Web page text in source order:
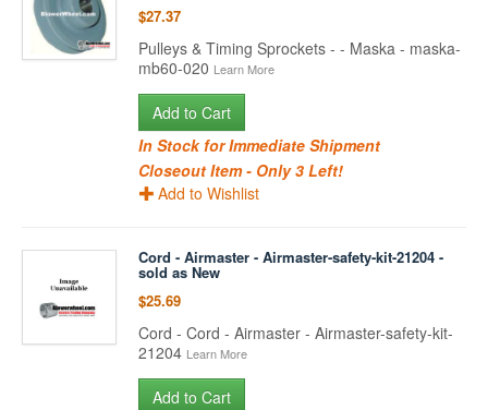
$27.37
Pulleys & Timing Sprockets - - Maska - maska-
mb60-020 Learn More
Add to Cart
In Stock for Immediate Shipment
Closeout Item - Only 3 Left!
Add to Wishlist
Cord - Airmaster - Airmaster-safety-kit-21204 -
sold as New
$25.69
Cord - Cord - Airmaster - Airmaster-safety-kit-
21204 Learn More
Add to Cart